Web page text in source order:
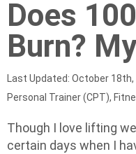
Does
Burn?
Last Updated: October 18th,
Personal Trainer (CPT),
Though I love lifting
certain days when I